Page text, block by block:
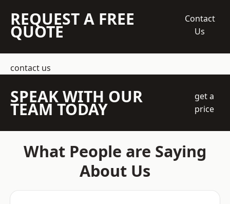
REQUEST A FREE
QUOTE
Contact
Us
contact us
SPEAK WITH OUR
TEAM TODAY
get a
price
What People are Saying
About Us